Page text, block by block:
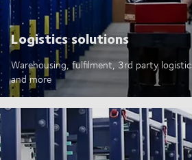
Logistics solutions
Warehousing, fulfilment, 3rd party
and more